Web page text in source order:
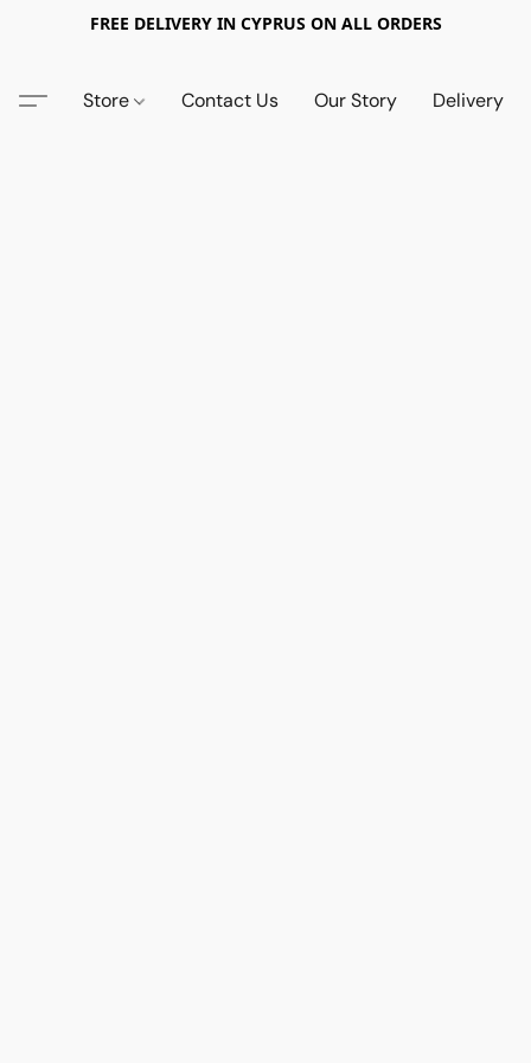
FREE DELIVERY IN CYPRUS ON ALL ORDERS
Store Contact Us Our Story Delivery